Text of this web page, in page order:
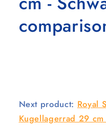
Next product: Royal
Kugellagerrad 29 cm